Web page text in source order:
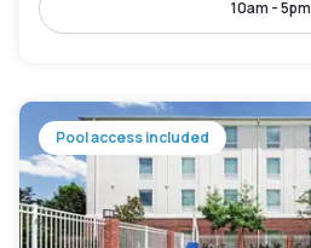
10am - 5pm
Pool access included